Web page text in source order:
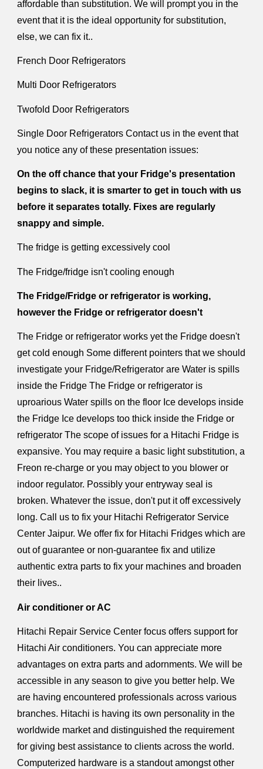
affordable than substitution. We will prompt you in the
event that it is the ideal opportunity for substitution,
else, we can fix it..
French Door Refrigerators
Multi Door Refrigerators
Twofold Door Refrigerators
Single Door Refrigerators Contact us in the event that
you notice any of these presentation issues:
On the off chance that your Fridge's presentation
begins to slack, it is smarter to get in touch with us
before it separates totally. Fixes are regularly
snappy and simple.
The fridge is getting excessively cool
The Fridge/fridge isn't cooling enough
The Fridge/Fridge or refrigerator is working,
however the Fridge or refrigerator doesn't
The Fridge or refrigerator works yet the Fridge doesn't
get cold enough Some different pointers that we should
investigate your Fridge/Refrigerator are Water is spills
inside the Fridge The Fridge or refrigerator is
uproarious Water spills on the floor Ice develops inside
the Fridge Ice develops too thick inside the Fridge or
refrigerator The scope of issues for a Hitachi Fridge is
expansive. You may require a basic light substitution, a
Freon re-charge or you may object to you blower or
indoor regulator. Possibly your entryway seal is
broken. Whatever the issue, don't put it off excessively
long. Call us to fix your Hitachi Refrigerator Service
Center Jaipur. We offer fix for Hitachi Fridges which are
out of guarantee or non-guarantee fix and utilize
authentic extra parts to fix your machines and broaden
their lives..
Air conditioner or AC
Hitachi Repair Service Center focus offers support for
Hitachi Air conditioners. You can appreciate more
advantages on extra parts and adornments. We will be
accessible in any season to give you better help. We
are having encountered professionals across various
branches. Hitachi is having its own personality in the
worldwide market and distinguished the requirement
for giving best assistance to clients across the world.
Computerized hardware is a standout amongst other